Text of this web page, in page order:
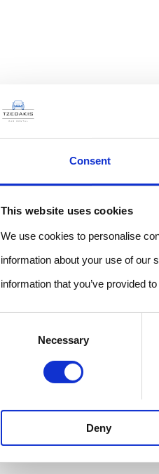
Consent
This website uses cookies
We use cookies to personalise
information about your use of our
information that you’ve provided
Necessary
Deny